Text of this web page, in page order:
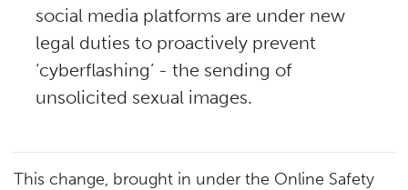
social media platforms are under new
legal duties to proactively prevent
‘cyberflashing’ - the sending of
unsolicited sexual images.
This change, brought in under the Online Safety